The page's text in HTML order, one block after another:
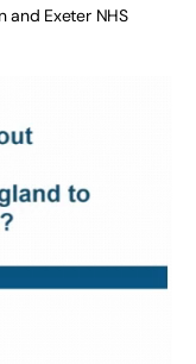
and Exeter NHS